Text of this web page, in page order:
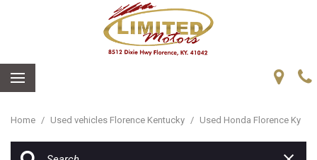
Home / Used vehicles Florence Kentucky / Used Honda Florence Ky